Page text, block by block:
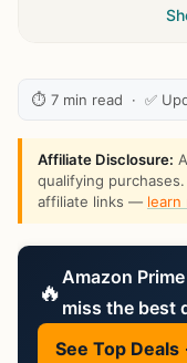
⏱ 7 min read · ✅
Affiliate Disclosure:
qualifying
affiliate links — learn
🔥 Amazon
miss the best
See Top Deals